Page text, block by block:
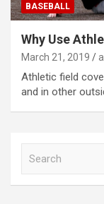
BASEBALL
Why Use
March 21, 2019
Athletic field
and in other